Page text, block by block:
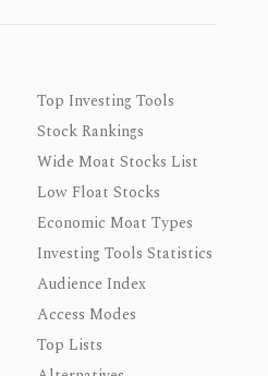
Top Investing Tools
Stock Rankings
Wide Moat Stocks List
Low Float Stocks
Economic Moat Types
Investing Tools Statistics
Audience Index
Access Modes
Top Lists